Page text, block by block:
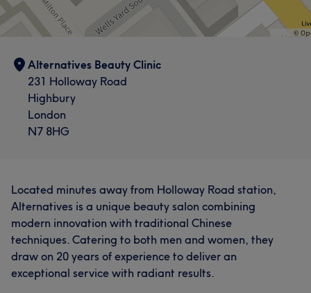
Alternatives Beauty Clinic
231 Holloway Road
Highbury
London
N7 8HG
Located minutes away from Holloway Road station,
Alternatives is a unique beauty salon combining
modern innovation with traditional Chinese
techniques. Catering to both men and women, they
draw on 20 years of experience to deliver an
exceptional service with radiant results.